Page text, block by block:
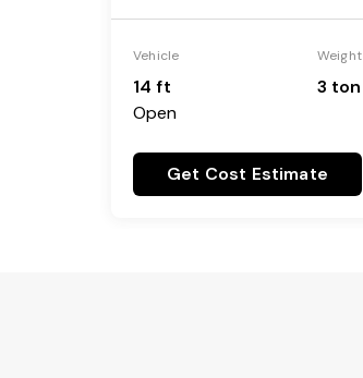
Vehicle
14 ft
Open
Weight
3 ton
Get Cost Estimate